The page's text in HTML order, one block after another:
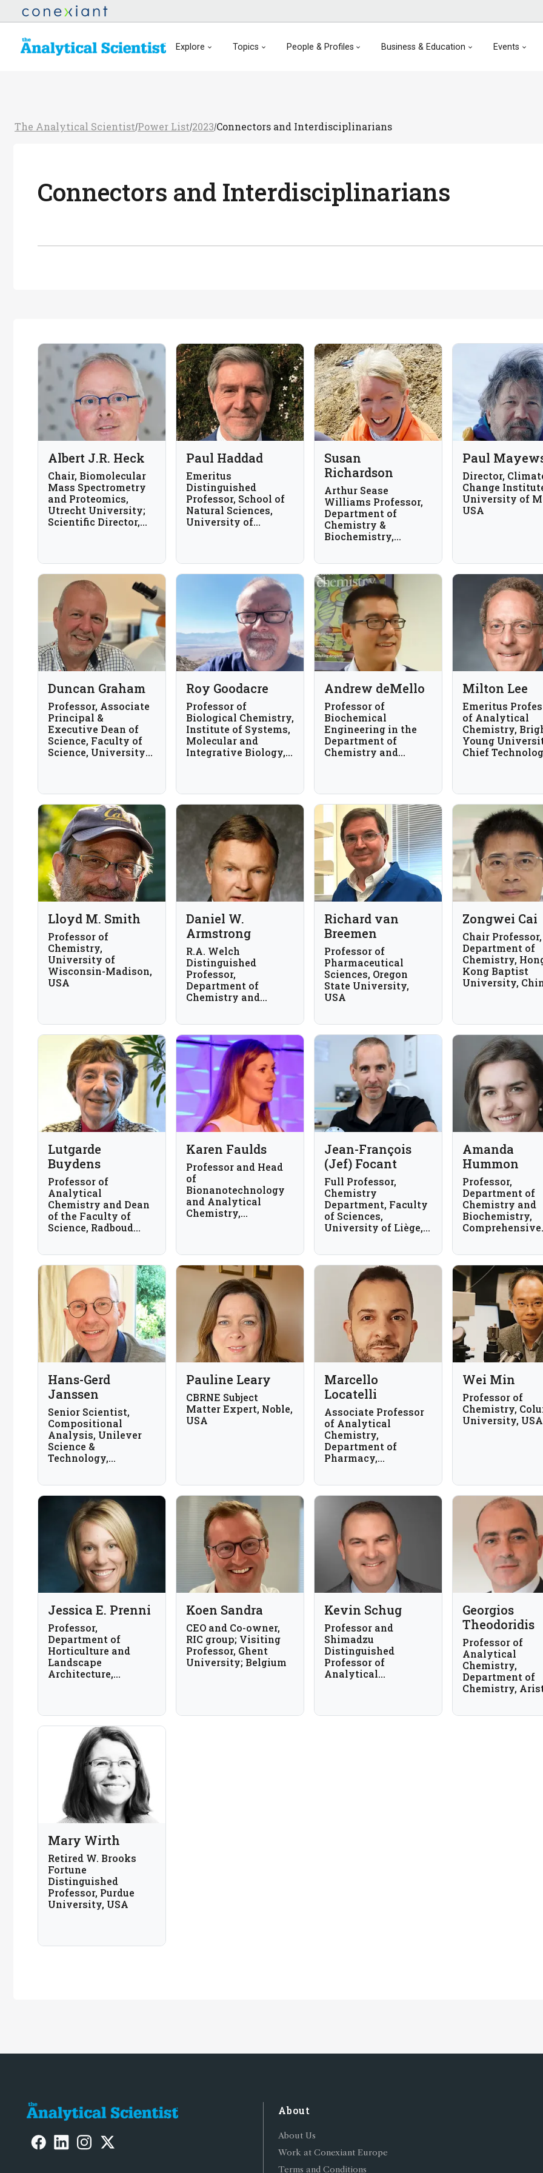
Explore Topics People & Profiles Business & Education Events
The Analytical Scientist/Power List/2023/Connectors and Interdisciplinarians
Connectors and Interdisciplinarians
Albert J.R. Heck
Chair, Biomolecular
Mass Spectrometry
and Proteomics,
Utrecht University;
Scientific Director,
Paul Haddad
Emeritus
Distinguished
Professor, School of
Natural Sciences,
University of
Susan
Richardson
Arthur Sease
Williams Professor,
Department of
Chemistry &
Biochemistry,
Paul
Director,
Change
University of
USA
Duncan Graham
Professor, Associate
Principal &
Executive Dean of
Science, Faculty of
Science, University
Roy Goodacre
Professor of
Biological Chemistry,
Institute of Systems,
Molecular and
Integrative Biology,
Andrew deMello
Professor of
Biochemical
Engineering in the
Department of
Chemistry and
Milton Lee
Emeritus
of Analytical
Chemistry,
Young
Chief
Lloyd M. Smith
Professor of
Chemistry,
University of
Wisconsin-Madison,
USA
Daniel W.
Armstrong
R.A. Welch
Distinguished
Professor,
Department of
Chemistry and
at Arlington, USA
Richard van
Breemen
Professor of
Pharmaceutical
Sciences, Oregon
State University,
USA
Zongwei Cai
Chair Professor,
Department of
Chemistry,
Kong Baptist
University,
Lutgarde
Buydens
Professor of
Analytical
Chemistry and Dean
of the Faculty of
Science, Radboud
Karen Faulds
Professor and Head
of
Bionanotechnology
and Analytical
Chemistry,
Jean-François
(Jef) Focant
Full Professor,
Chemistry
Department, Faculty
of Sciences,
University of Liège,
Amanda
Hummon
Professor,
Department of
Chemistry and
Biochemistry,
Comprehensive
USA
Hans-Gerd
Janssen
Senior Scientist,
Compositional
Analysis, Unilever
Science &
Technology,
Recognition-based
Analytical
Chemistry,
Wageningen
University; The
Netherlands
Pauline Leary
CBRNE Subject
Matter Expert, Noble,
USA
Marcello
Locatelli
Associate Professor
of Analytical
Chemistry,
Department of
Pharmacy,
Pescara, Italy
Wei Min
Professor of
Chemistry,
University, USA
Jessica E. Prenni
Professor,
Department of
Horticulture and
Landscape
Architecture,
Koen Sandra
CEO and Co-owner,
RIC group; Visiting
Professor, Ghent
University; Belgium
Kevin Schug
Professor and
Shimadzu
Distinguished
Professor of
Analytical
Georgios
Theodoridis
Professor of
Analytical
Chemistry,
Department of
Chemistry,
Mary Wirth
Retired W. Brooks
Fortune
Distinguished
Professor, Purdue
University, USA
About
About Us
Work at Conexiant Europe
Terms and Conditions